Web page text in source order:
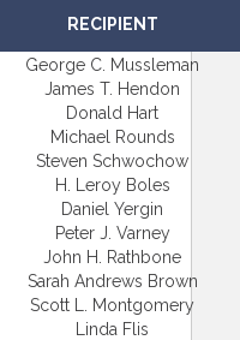
RECIPIENT
George C. Mussleman
James T. Hendon
Donald Hart
Michael Rounds
Steven Schwochow
H. Leroy Boles
Daniel Yergin
Peter J. Varney
John H. Rathbone
Sarah Andrews Brown
Scott L. Montgomery
Linda Flis